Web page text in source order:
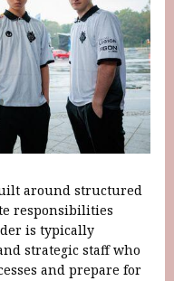
around structured
responsibilities
is typically
strategic staff who
and prepare for